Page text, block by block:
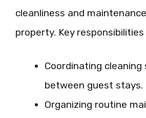
cleanliness and
property. Key
Coordinating cleaning
between guest stays.
Organizing routine